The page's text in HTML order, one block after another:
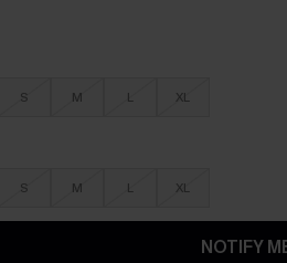
S M L XL
S M L XL
NOTIFY